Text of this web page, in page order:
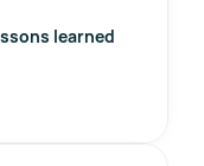
learned